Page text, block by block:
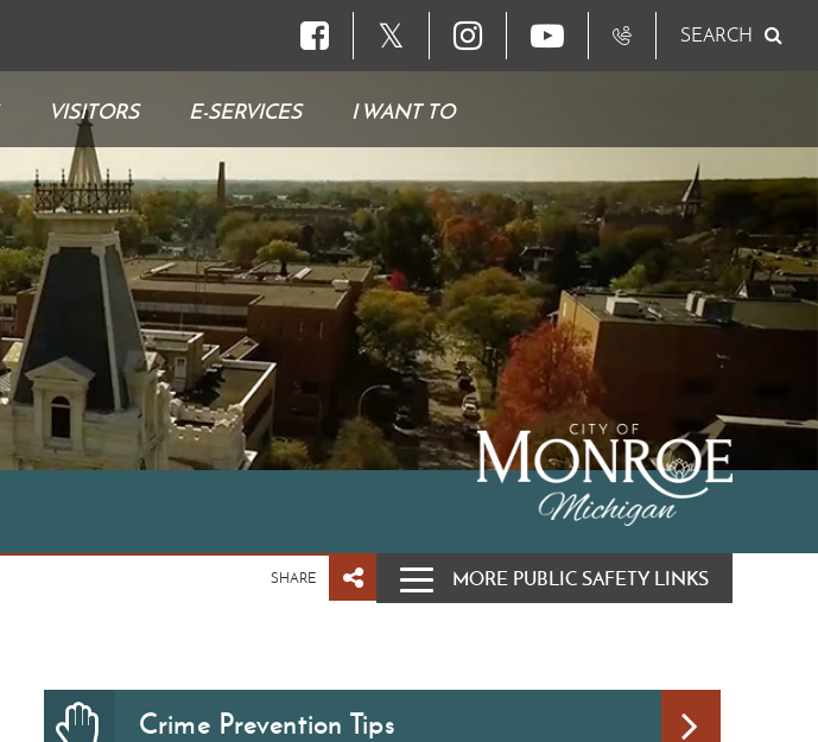
𝕏 SEARCH
VISITORS E-SERVICES I WANT TO
SHARE MORE PUBLIC SAFETY LINKS
Crime Prevention Tips